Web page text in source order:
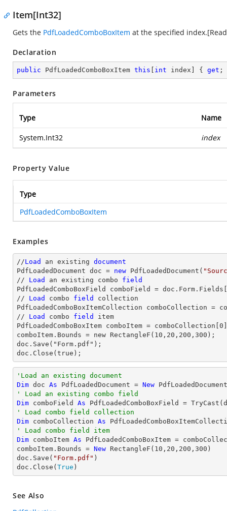
Item[Int32]
Gets the PdfLoadedComboBoxItem at the specified
Declaration
public PdfLoadedComboBoxItem this int index] { get ;
Parameters
Type Name
System.Int32 index
Property Value
Type
PdfLoadedComboBoxItem
Examples
//Load an existing document
PdfLoadedDocument doc = new PdfLoadedDocument(
// Load an existing combo field
PdfLoadedComboBoxField comboField = doc.Form.Fields[
// Load combo field
collection
PdfLoadedComboBoxItemCollection comboCollection =
// Load combo field
item
PdfLoadedComboBoxItem comboItem = comboCollection[ 0
comboItem.Bounds = new RectangleF(10,20,200,300);
doc.Save("Form.pdf");
doc.Close(true);
'Load an existing document
Dim doc As PdfLoadedDocument = New
' Load an existing combo field
Dim comboField As PdfLoadedComboBoxField = TryCast
' Load combo field collection
Dim comboCollection As
' Load combo field item
Dim comboItem As PdfLoadedComboBoxItem =
comboItem.Bounds = New RectangleF( 10 , 20 , 200 , 300 )
doc.Save( "Form.pdf" )
doc.Close( True )
See Also